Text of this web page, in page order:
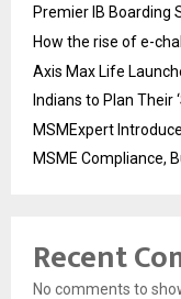
Premier IB Boarding
How the rise of e-
Axis Max Life
Indians to Plan Their
MSMExpert
MSME Compliance,
Recent
No comments to